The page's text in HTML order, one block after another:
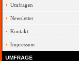
Umfragen
Newsletter
Kontakt
Impressum
UMFRAGE